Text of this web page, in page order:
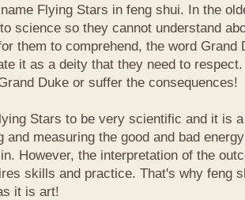
Flying Stars in feng shui. In the
science so they cannot understand
them to comprehend, the word Grand
it as a deity that they need to
Duke or suffer the consequences!
Stars to be very scientific and it is
and measuring the good and bad
However, the interpretation of the
skills and practice. That's why feng
it is art!